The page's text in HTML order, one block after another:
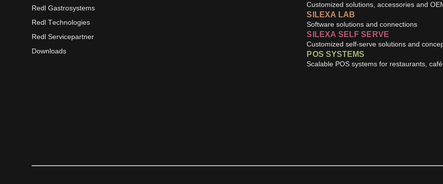
Redl Gastrosystems
Redl Technologies
Redl Servicepartner
Downloads
Customized solutions, accessories and
SILEXA LAB
Software solutions and connections
SILEXA SELF SERVE
Customized self-serve solutions and
POS SYSTEMS
Scalable POS systems for restaurants,